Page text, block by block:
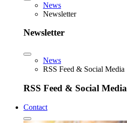
News
Newsletter
Newsletter
News
RSS Feed & Social Media
RSS Feed & Social Media
Contact